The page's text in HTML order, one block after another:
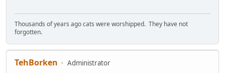
Thousands of years ago cats were worshipped. They have not
forgotten.
TehBorken
Administrator